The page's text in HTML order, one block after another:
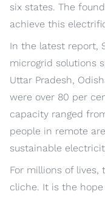
six states. The
achieve this
In the latest report,
microgrid solutions
Uttar Pradesh,
were over 80 per
capacity ranged
people in remote
sustainable
For millions of
cliche. It is the